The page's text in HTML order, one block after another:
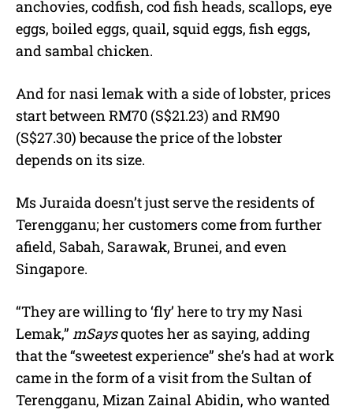
anchovies, codfish, cod fish heads, scallops, eye
eggs, boiled eggs, quail, squid eggs, fish eggs,
and sambal chicken.
And for nasi lemak with a side of lobster, prices
start between RM70 (S$21.23) and RM90
(S$27.30) because the price of the lobster
depends on its size.
Ms Juraida doesn’t just serve the residents of
Terengganu; her customers come from further
afield, Sabah, Sarawak, Brunei, and even
Singapore.
“They are willing to ‘fly’ here to try my Nasi
Lemak,” mSaysquotes her as saying, adding
that the “sweetest experience” she’s had at work
came in the form of a visit from the Sultan of
Terengganu, Mizan Zainal Abidin, who wanted